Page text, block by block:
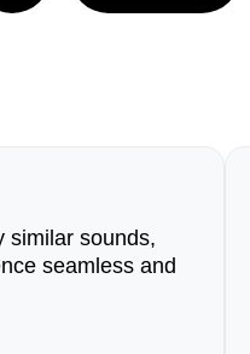
similar sounds,
seamless and